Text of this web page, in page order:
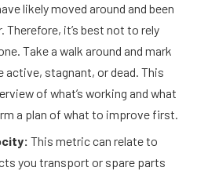
likely moved around and been
Therefore, it’s best not to rely
Take a walk around and mark
active, stagnant, or dead. This
of what’s working and what
a plan of what to improve first.
This metric can relate to
you transport or spare parts